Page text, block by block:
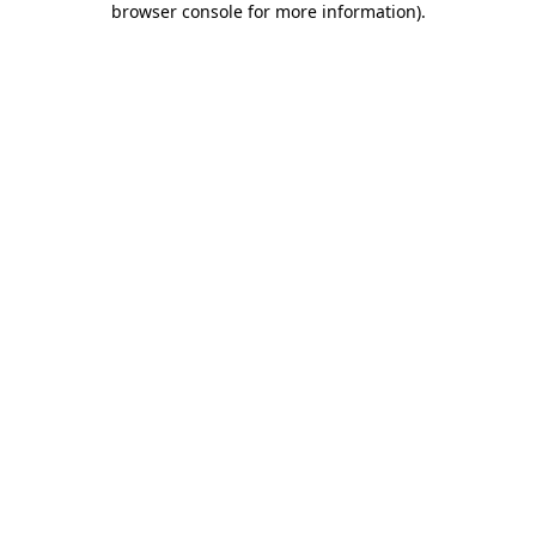
browser console for more information).